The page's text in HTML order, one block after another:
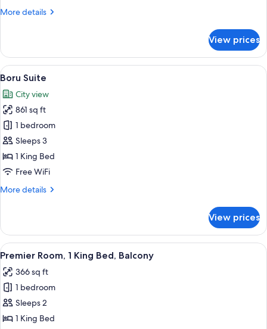
More details
More
1
Bedroom
(Conrad)
View prices
View
all
photos
for
Boru
Suite
A modern living room with a flat-
11
Boru Suite
City view
861 sq ft
1 bedroom
Sleeps 3
1 King Bed
Free WiFi
More details
More
Suite
View prices
View
all
photos
for
Premier
Room,
A hotel room with a large bed, a
7
Premier Room, 1 King Bed, Balcony
366 sq ft
1 bedroom
Sleeps 2
1 King Bed